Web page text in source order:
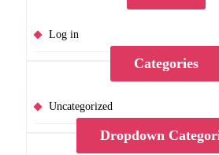
Log in
Categories
Uncategorized
Dropdown